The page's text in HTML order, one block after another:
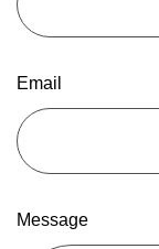
Email
Message